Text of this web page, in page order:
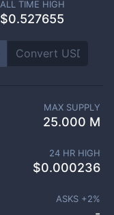
ALL TIME HIGH
$0.527655
MAX SUPPLY
25.000 M
24 HR HIGH
$0.000236
ASKS +2%